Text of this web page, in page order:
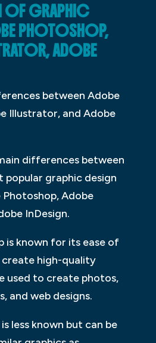
OF GRAPHIC
PHOTOSHOP,
ADOBE
between Adobe
Illustrator, and Adobe
differences between
graphic design
Adobe
InDesign.
is known for its ease of
high-quality
used to create photos,
and web designs.
less known but can be